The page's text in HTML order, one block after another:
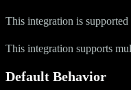
This integration is
This integration supports
Default Behavior